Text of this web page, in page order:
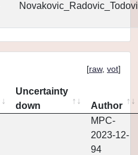
[raw, vot]
Uncertainty
down
Author
MPC-
2023-12-
94